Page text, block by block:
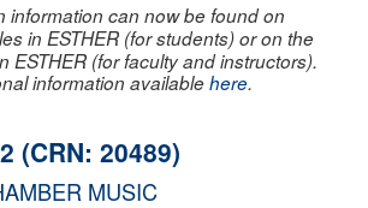
information can now be found on
in ESTHER (for students) or on the
ESTHER (for faculty and instructors).
information availablehere.
(CRN: 20489)
MUSIC